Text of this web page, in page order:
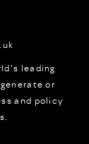
leading
or
and policy